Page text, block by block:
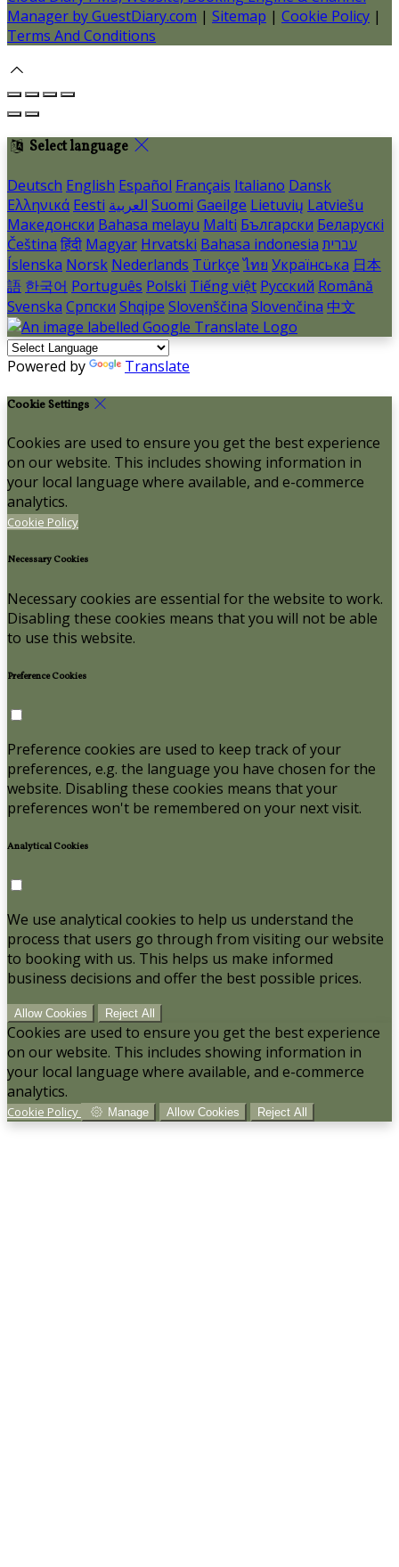
Manager by GuestDiary.com | Sitemap | Cookie Policy |
Terms And Conditions
Select language
Deutsch English Español Français Italiano Dansk
Ελληνικά Eesti العربية Suomi Gaeilge Lietuvių Latviešu
Македонски Bahasa melayu Malti Български Беларускі
Čeština हिंदी Magyar Hrvatski Bahasa indonesia עברית
Íslenska Norsk Nederlands Türkçe ไทย Українська 日本
語 한국어 Português Polski Tiếng việt Русский Română
Svenska Српски Shqipe Slovenščina Slovenčina 中文
Powered by Translate
Cookie Settings
Cookies are used to ensure you get the best experience
on our website. This includes showing information in
your local language where available, and e-commerce
analytics.
Cookie Policy
Necessary Cookies
Necessary cookies are essential for the website to work.
Disabling these cookies means that you will not be able
to use this website.
Preference Cookies
Preference cookies are used to keep track of your
preferences, e.g. the language you have chosen for the
website. Disabling these cookies means that your
preferences won't be remembered on your next visit.
Analytical Cookies
We use analytical cookies to help us understand the
process that users go through from visiting our website
to booking with us. This helps us make informed
business decisions and offer the best possible prices.
Allow Cookies Reject All
Cookies are used to ensure you get the best experience
on our website. This includes showing information in
your local language where available, and e-commerce
analytics.
Cookie Policy Manage Allow Cookies Reject All